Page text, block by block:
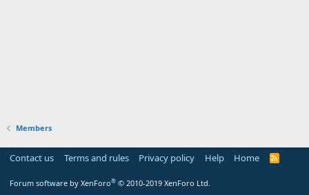
Members
Contact us Terms and rules Privacy policy Help Home
R
Forum software by XenForo® © 2010-2019 XenForo Ltd.